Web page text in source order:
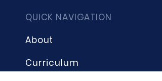
QUICK NAVIGATION
About
Curriculum